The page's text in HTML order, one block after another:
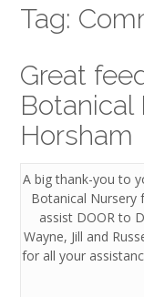
Tag:
Great
Botanical
Horsham
A big thank-you to
Botanical Nursery
assist DOOR to
Wayne, Jill and
for all your